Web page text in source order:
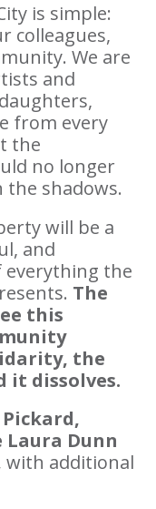
is simple:
colleagues,
We are
and
from every
the
no longer
shadows.
will be a
and
everything the
The
this
the
it dissolves.
Dunn
with additional